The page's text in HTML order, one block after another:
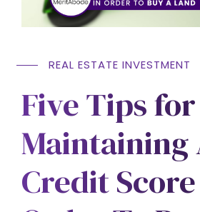
REAL ESTATE INVESTMENT
Five Tips for
Maintaining
Credit